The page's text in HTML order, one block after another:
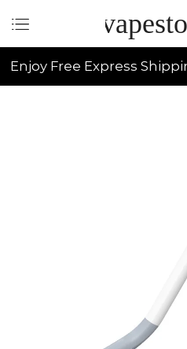
Enjoy Free Express